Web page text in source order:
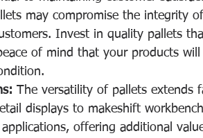
may compromise the integrity
Invest in quality pallets
of mind that your products
The versatility of pallets extends
displays to makeshift
offering additional